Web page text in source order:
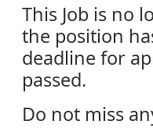
This Job is no
the position
deadline for
passed.
Do not miss